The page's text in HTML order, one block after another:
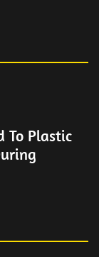
To Plastic